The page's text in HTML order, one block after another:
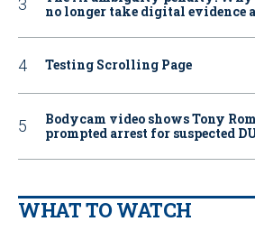
no longer take digital evidence
Testing Scrolling Page
Bodycam video shows Tony
prompted arrest for suspected
WHAT TO WATCH